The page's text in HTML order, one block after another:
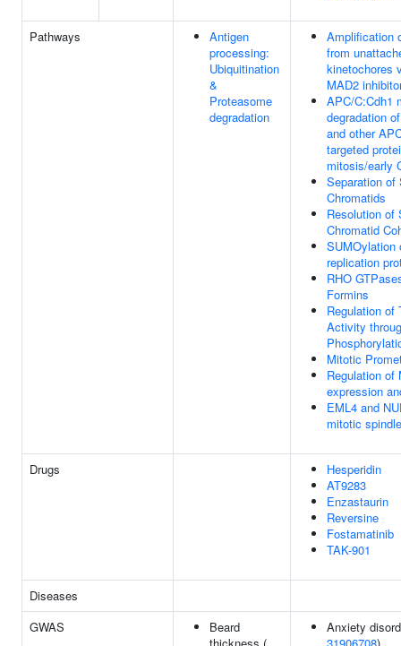
Pathways
Antigen
processing:
Ubiquitination
&
Proteasome
degradation
Amplification
from
kinetochores
MAD2
APC/C:Cdh1
degradation
and other
targeted
mitosis/early
Separation of
Chromatids
Resolution of
Chromatid
SUMOylation
replication
RHO
Formins
Regulation of
Activity
Mitotic
Regulation of
expression
EML4 and
mitotic
Drugs
Hesperidin
AT9283
Enzastaurin
Reversine
Fostamatinib
TAK-901
Diseases
GWAS
Beard
Anxiety